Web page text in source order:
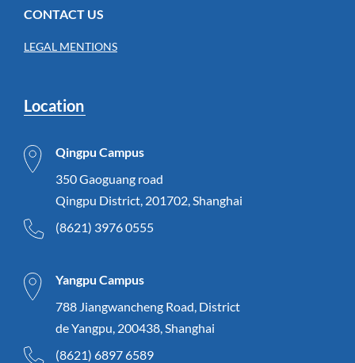
CONTACT US
LEGAL MENTIONS
Location
Qingpu Campus
350 Gaoguang road
Qingpu District, 201702, Shanghai
(8621) 3976 0555
Yangpu Campus
788 Jiangwancheng Road, District
de Yangpu, 200438, Shanghai
(8621) 6897 6589